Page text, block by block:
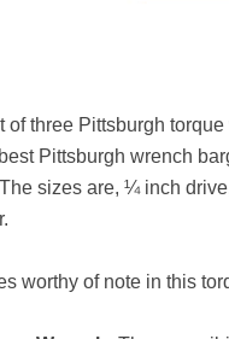
of three Pittsburgh
Pittsburgh wrench
sizes are, ¼ inch
worthy of note in this